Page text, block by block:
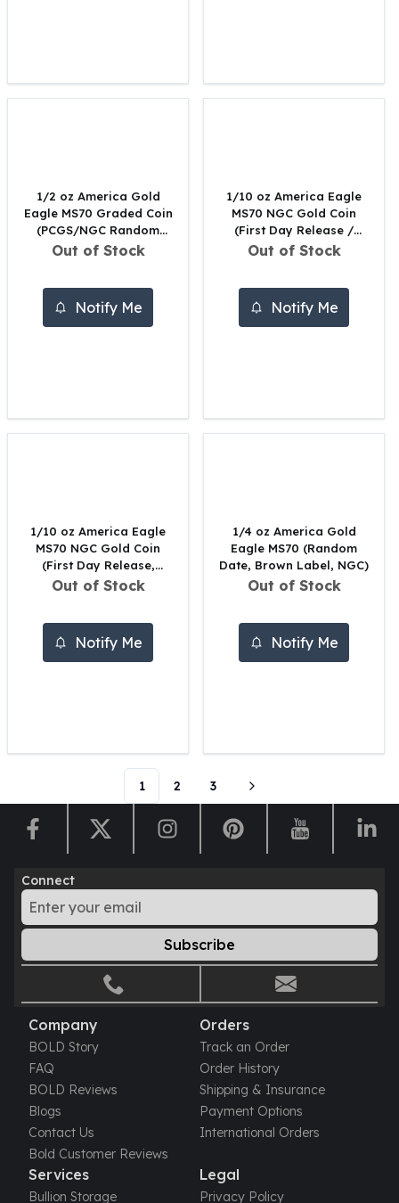
Royal Canadian Mint
British Royal Mint
Britannias
Royal Tudor Beast
Royal Arms
James Bond
The Perth Mint
Perth Mint Silver Bars
Austrian Silver Coins
Germania Mint Coins
Germania Mint Rounds
Lady Germania
Golden State Mint
Golden State Mint Bars
Aztec Calendar Silver Bar
Equilibrium
Terra
Humanitas
Biblical
Mermaid
Africa Animals
Trident
Scottsdale Mint Silver Bars
Valcambi Suisse
Asahi Refining Silver Bars
Johnson Matthey Silver Bars
Engelhard Silver Bars
Gold
New Arrivals in Gold
Gold at Spot
Gold In-Stock
Gold Coins Tubes
Gold Coin Lot
1/2 oz America Gold
Eagle MS70 Graded Coin
(PCGS/NGC Random
Date)
Out of Stock
Notify Me
1/10 oz America Eagle
MS70 NGC Gold Coin
(First Day Release /
Black Core)
Out of Stock
Notify Me
1/10 oz America Eagle
MS70 NGC Gold Coin
(First Day Release,
Random Year)
Out of Stock
Notify Me
1/4 oz America Gold
Eagle MS70 (Random
Date, Brown Label, NGC)
Out of Stock
Notify Me
1 2 3
Connect
Subscribe
Company
BOLD Story
FAQ
BOLD Reviews
Blogs
Contact Us
Bold Customer Reviews
Orders
Track an Order
Order History
Shipping & Insurance
Payment Options
International Orders
Services
Bullion Storage
Legal
Privacy Policy